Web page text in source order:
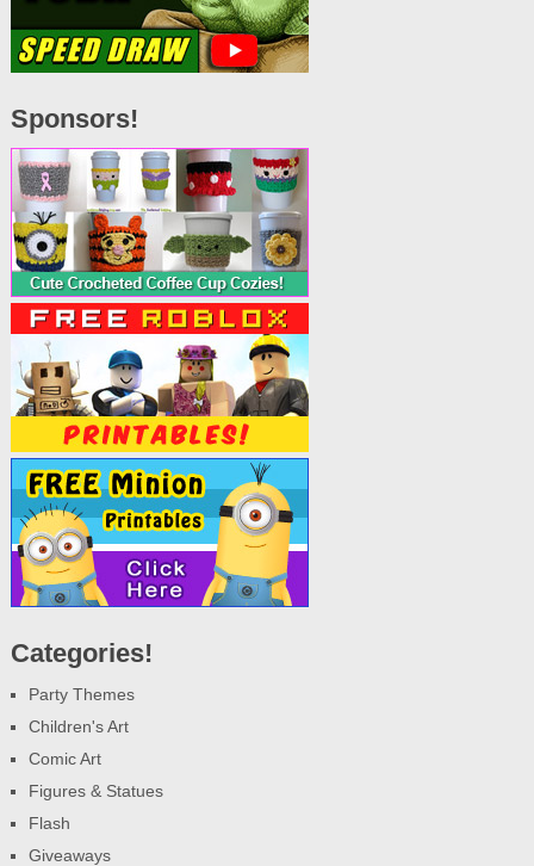
Sponsors!
Categories!
Party Themes
Children's Art
Comic Art
Figures & Statues
Flash
Giveaways